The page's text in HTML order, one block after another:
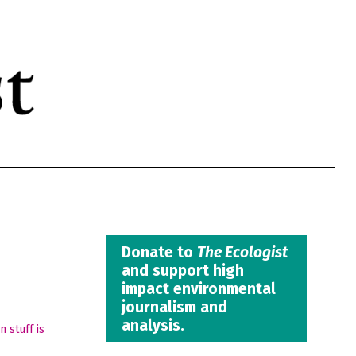
Donate to The Ecologist
and support high
impact environmental
journalism and
analysis.